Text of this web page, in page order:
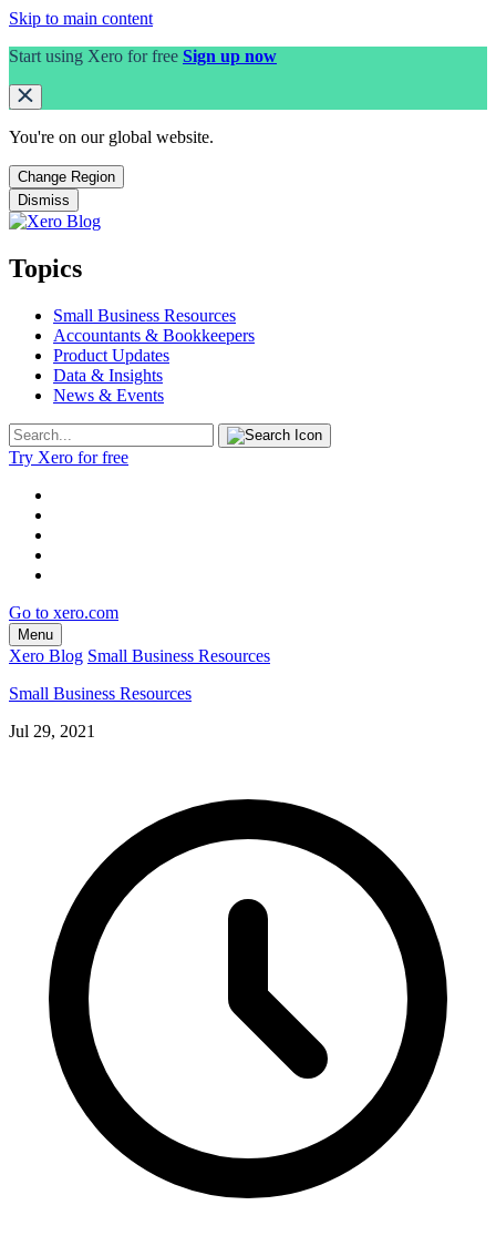
Skip to main content
Start using Xero for free Sign up now
You're on our global website.
Change Region
Dismiss
Topics
Small Business Resources
Accountants & Bookkeepers
Product Updates
Data & Insights
News & Events
Try Xero for free
Go to xero.com
Menu
Xero Blog Small Business Resources
Small Business Resources
Jul 29, 2021